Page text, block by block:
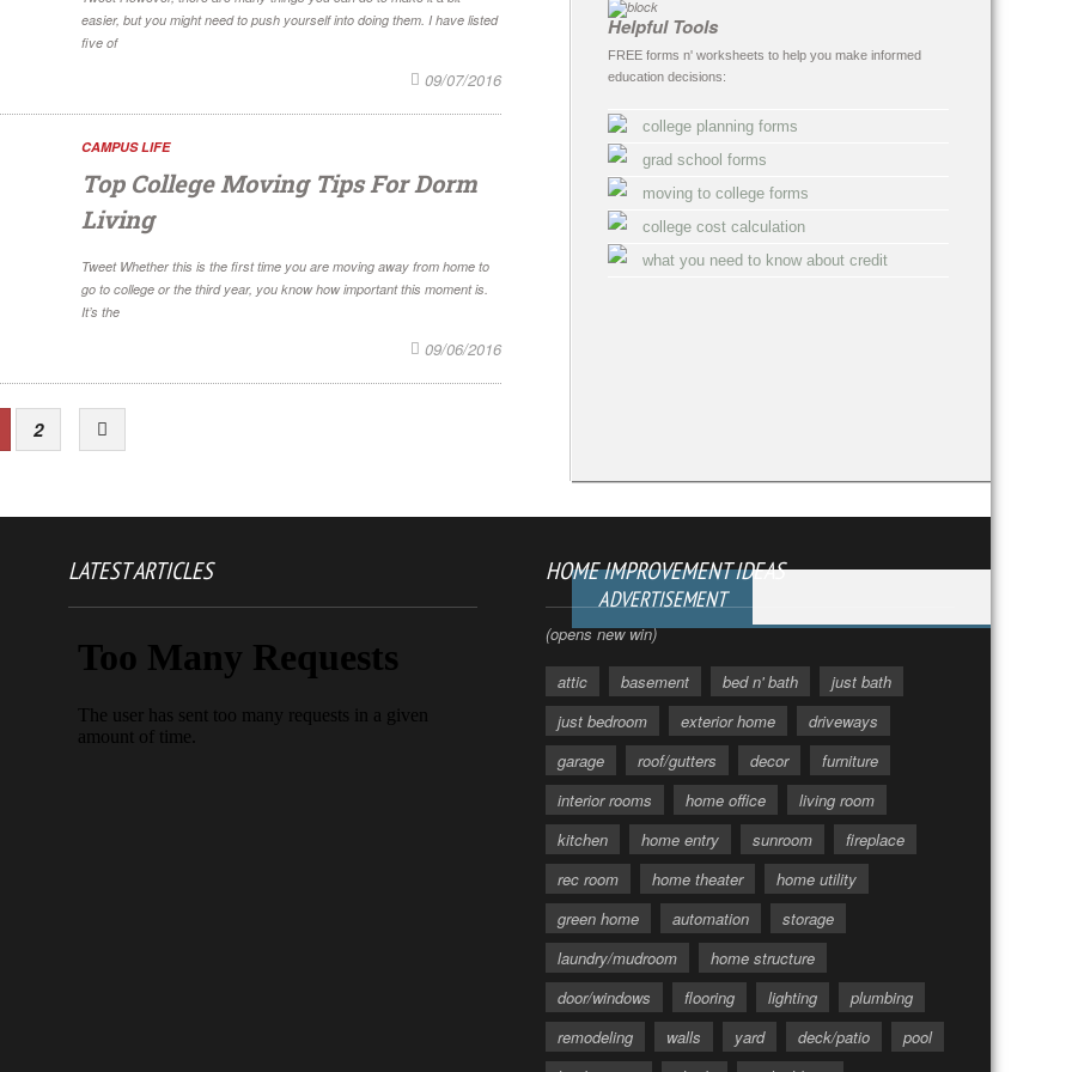
easier, but you might need to push yourself into doing them. I have listed
five of
09/07/2016
CAMPUS LIFE
Top College Moving Tips For Dorm
Living
Tweet Whether this is the first time you are moving away from home to
go to college or the third year, you know how important this moment is.
It’s the
09/06/2016
2
Helpful Tools
FREE forms n' worksheets to help you make informed
education decisions:
college planning forms
grad school forms
moving to college forms
college cost calculation
what you need to know about credit
ADVERTISEMENT
LATEST ARTICLES HOME IMPROVEMENT IDEAS
(opens new win)
attic basement bed n' bath
just bath
just bedroom
exterior home
driveways
garage
roof/gutters decor
furniture
interior rooms
home office
living room
kitchen
home entry sunroom
fireplace
rec room
home theater
home utility
green home
automation
storage
laundry/mudroom
home structure
door/windows
flooring lighting
plumbing
remodeling
walls yard deck/patio
pool